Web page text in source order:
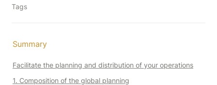
Tags
Summary
Facilitate the planning and distribution of your operations
1. Composition of the global planning